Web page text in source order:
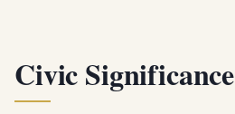
Civic Significance